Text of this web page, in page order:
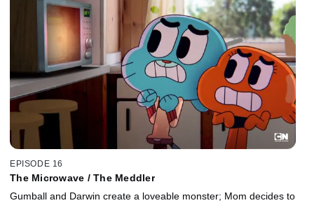
EPISODE 16
The Microwave / The Meddler
Gumball and Darwin create a loveable monster; Mom decides to